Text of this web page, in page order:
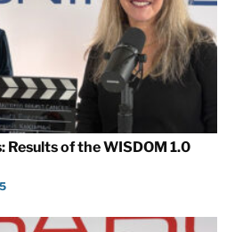
Results of the WISDOM 1.0